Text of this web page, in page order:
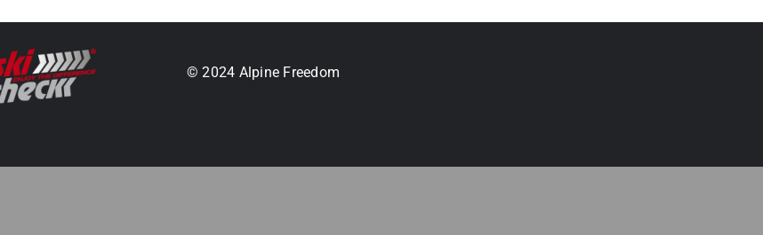
© 2024 Alpine Freedom